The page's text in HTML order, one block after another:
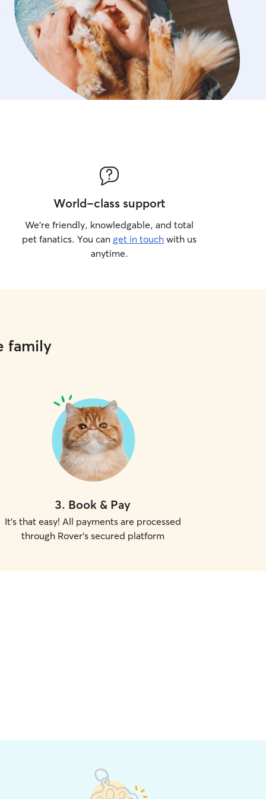
care instructions closely.
World-class support
We’re friendly, knowledgable, and total
pet fanatics. You can get in touch with us
anytime.
family
3. Book & Pay
It's that easy! All payments are processed
through Rover's secured platform